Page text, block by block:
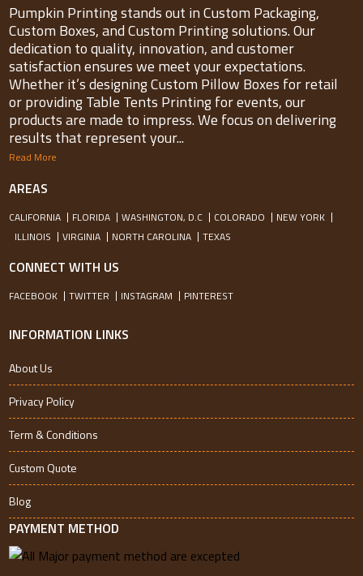
Pumpkin Printing stands out in Custom Packaging,
Custom Boxes, and Custom Printing solutions. Our
dedication to quality, innovation, and customer
satisfaction ensures we meet your expectations.
Whether it’s designing Custom Pillow Boxes for retail
or providing Table Tents Printing for events, our
products are made to impress. We focus on delivering
results that represent your...
Read More
AREAS
CALIFORNIA FLORIDA WASHINGTON, D.C COLORADO
NEW YORK
ILLINOIS
VIRGINIA NORTH CAROLINA TEXAS
CONNECT WITH US
FACEBOOK TWITTER INSTAGRAM PINTEREST
INFORMATION LINKS
About Us
Privacy Policy
Term & Conditions
Custom Quote
Blog
PAYMENT METHOD